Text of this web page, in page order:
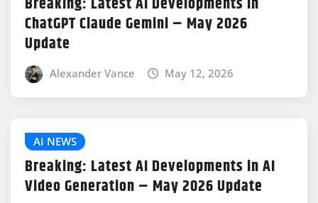
ChatGPT Claude Gemini – May 2026
Update
Alexander Vance May 12, 2026
AI NEWS
Breaking: Latest AI Developments in AI
Video Generation – May 2026 Update